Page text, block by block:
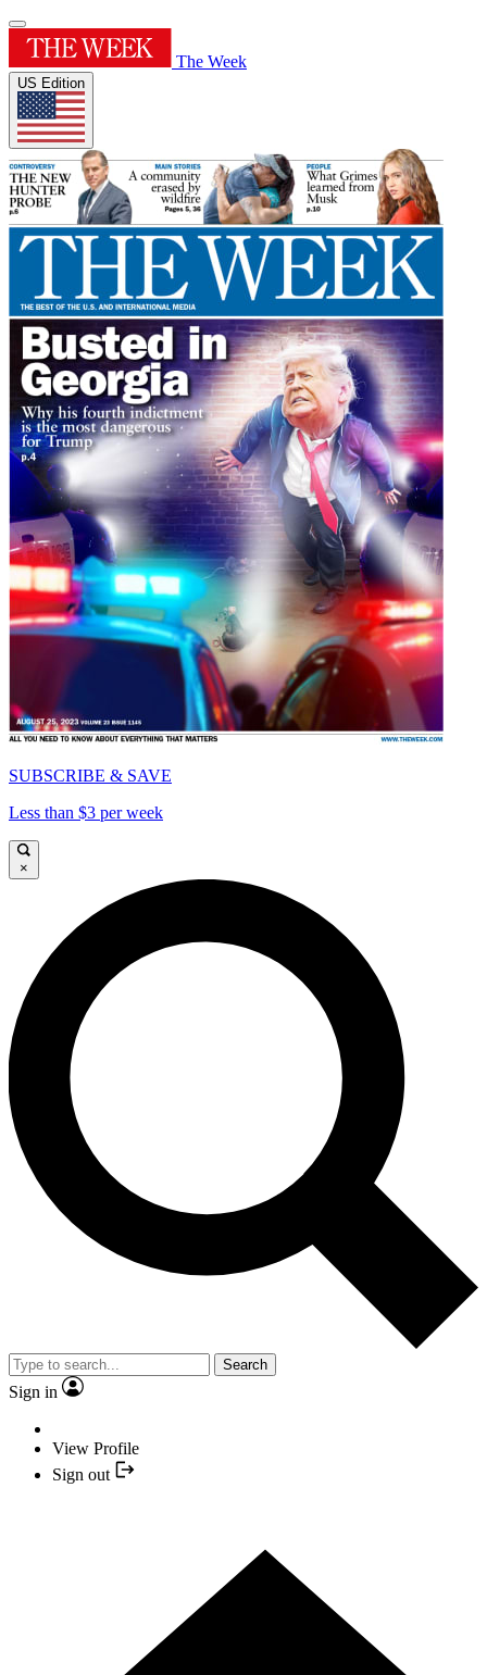
The Week
US Edition
SUBSCRIBE & SAVE
Less than $3 per week
×
Search
Sign in
View Profile
Sign out